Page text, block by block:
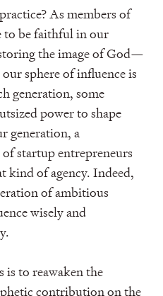
As members of
to be faithful in our
the image of God—
sphere of influence is
generation, some
power to shape
generation, a
startup entrepreneurs
kind of agency. Indeed,
of ambitious
wisely and
is to reawaken the
contribution on the